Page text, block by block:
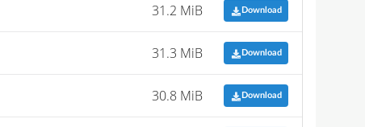
31.2 MiB Download
31.3 MiB Download
30.8 MiB Download